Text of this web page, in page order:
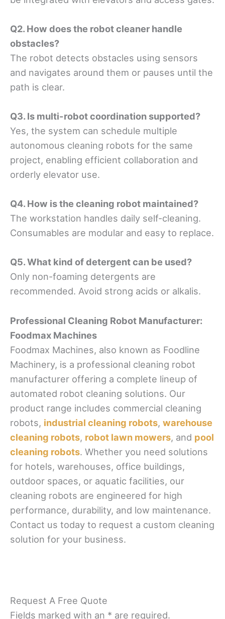
Q2. How does the robot cleaner handle
obstacles?
The robot detects obstacles using sensors
and navigates around them or pauses until the
path is clear.
Q3. Is multi-robot coordination supported?
Yes, the system can schedule multiple
autonomous cleaning robots for the same
project, enabling efficient collaboration and
orderly elevator use.
Q4. How is the cleaning robot maintained?
The workstation handles daily self-cleaning.
Consumables are modular and easy to replace.
Q5. What kind of detergent can be used?
Only non-foaming detergents are
recommended. Avoid strong acids or alkalis.
Professional Cleaning Robot Manufacturer:
Foodmax Machines
Foodmax Machines, also known as Foodline
Machinery, is a professional cleaning robot
manufacturer offering a complete lineup of
automated robot cleaning solutions. Our
product range includes commercial cleaning
robots, industrial cleaning robots, warehouse
cleaning robots, robot lawn mowers, and pool
cleaning robots. Whether you need solutions
for hotels, warehouses, office buildings,
outdoor spaces, or aquatic facilities, our
cleaning robots are engineered for high
performance, durability, and low maintenance.
Contact us today to request a custom cleaning
solution for your business.
Request A Free Quote
Fields marked with an * are required.